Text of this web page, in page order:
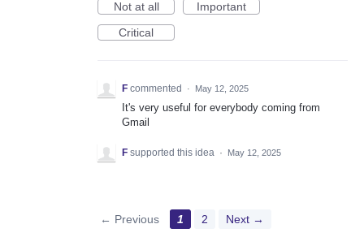
Not at all
Important
Critical
F commented · May 12, 2025
It's very useful for everybody coming from
Gmail
F supported this idea · May 12, 2025
← Previous 1 2 Next →